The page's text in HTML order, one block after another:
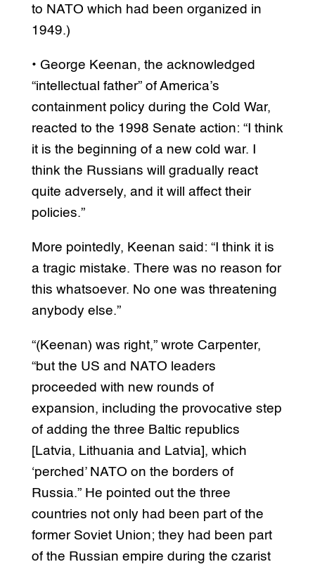
to NATO which had been organized in
1949.)
• George Keenan, the acknowledged
“intellectual father” of America’s
containment policy during the Cold War,
reacted to the 1998 Senate action: “I think
it is the beginning of a new cold war. I
think the Russians will gradually react
quite adversely, and it will affect their
policies.”
More pointedly, Keenan said: “I think it is
a tragic mistake. There was no reason for
this whatsoever. No one was threatening
anybody else.”
“(Keenan) was right,” wrote Carpenter,
“but the US and NATO leaders
proceeded with new rounds of
expansion, including the provocative step
of adding the three Baltic republics
[Latvia, Lithuania and Latvia], which
‘perched’ NATO on the borders of
Russia.” He pointed out the three
countries not only had been part of the
former Soviet Union; they had been part
of the Russian empire during the czarist